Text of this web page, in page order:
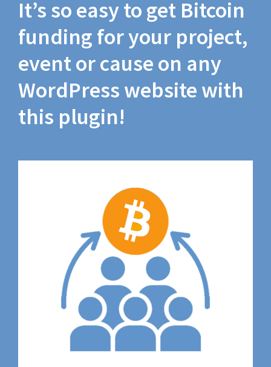
It’s so easy to get Bitcoin
funding for your project,
event or cause on any
WordPress website with
this plugin!